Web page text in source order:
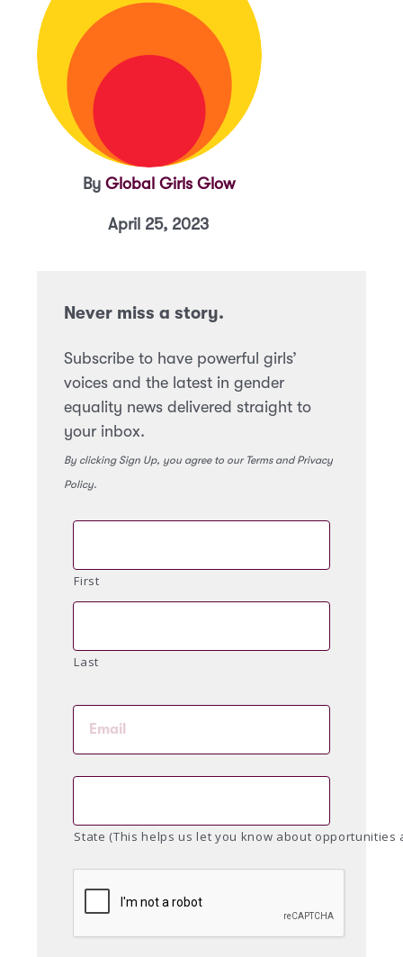
By Global Girls Glow
April 25, 2023
Never miss a story.
Subscribe to have powerful girls’
voices and the latest in gender
equality news delivered straight to
your inbox.
By clicking Sign Up, you agree to our Terms and Privacy
Policy.
First
Last
State (This helps us let you know about opportunities